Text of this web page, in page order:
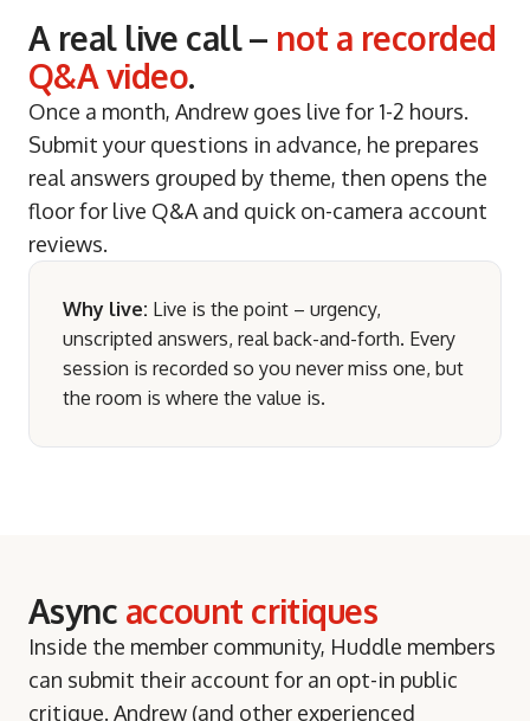
A real live call – not a recorded
Q&A video.
Once a month, Andrew goes live for 1-2 hours.
Submit your questions in advance, he prepares
real answers grouped by theme, then opens the
floor for live Q&A and quick on-camera account
reviews.
Why live: Live is the point – urgency,
unscripted answers, real back-and-forth. Every
session is recorded so you never miss one, but
the room is where the value is.
Async account critiques
Inside the member community, Huddle members
can submit their account for an opt-in public
critique. Andrew (and other experienced